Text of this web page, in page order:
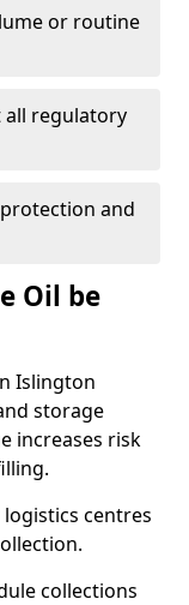
or routine
regulatory
and
Oil be
Islington
storage
increases risk
centres
collections